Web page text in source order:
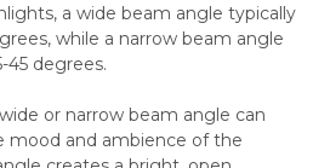
a wide beam angle typically
while a narrow beam angle
45 degrees.
or narrow beam angle can
mood and ambience of the